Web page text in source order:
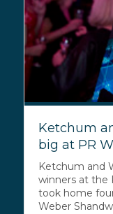
Ketchum
big at PR
Ketchum and
winners at the
took home
Weber